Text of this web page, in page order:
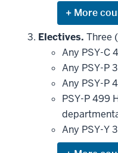
Expand
or
hide
courses
that
may
be
applied
toward
this
Electives. Three
Any PSY-C
Any PSY-P
Any PSY-P
PSY-P 499
Any PSY-Y